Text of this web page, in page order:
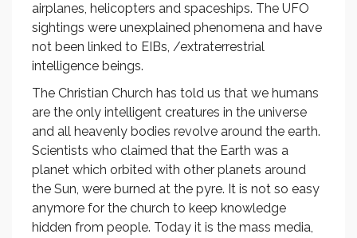
airplanes, helicopters and spaceships. The UFO
sightings were unexplained phenomena and have
not been linked to EIBs, /extraterrestrial
intelligence beings.
The Christian Church has told us that we humans
are the only intelligent creatures in the universe
and all heavenly bodies revolve around the earth.
Scientists who claimed that the Earth was a
planet which orbited with other planets around
the Sun, were burned at the pyre. It is not so easy
anymore for the church to keep knowledge
hidden from people. Today it is the mass media,